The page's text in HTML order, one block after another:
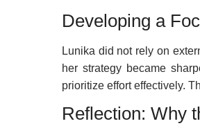
Developing a
Lunika did not rely on
her strategy became
prioritize effort effectively.
Reflection: Why